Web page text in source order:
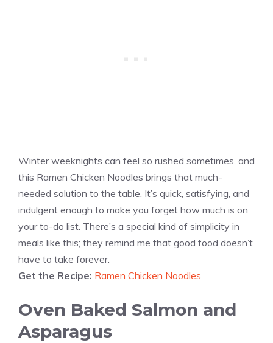
Winter weeknights can feel so rushed sometimes, and
this Ramen Chicken Noodles brings that much-
needed solution to the table. It’s quick, satisfying, and
indulgent enough to make you forget how much is on
your to-do list. There’s a special kind of simplicity in
meals like this; they remind me that good food doesn’t
have to take forever.
Get the Recipe: Ramen Chicken Noodles
Oven Baked Salmon and
Asparagus